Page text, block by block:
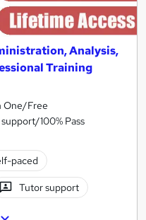
Analysis,
Training
One/Free
100% Pass
paced
Tutor support